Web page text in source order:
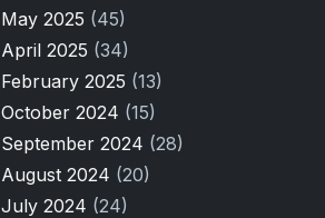
May 2025 (45)
April 2025 (34)
February 2025 (13)
October 2024 (15)
September 2024 (28)
August 2024 (20)
July 2024 (24)